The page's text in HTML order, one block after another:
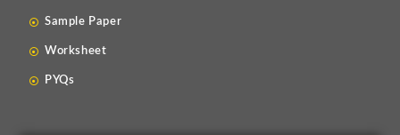
Sample Paper
Worksheet
PYQs